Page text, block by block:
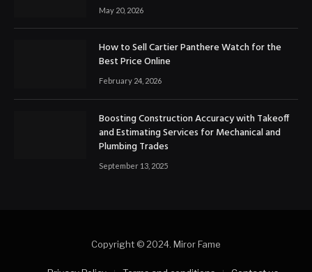
May 20, 2026
How to Sell Cartier Panthere Watch for the
Best Price Online
February 24, 2026
Boosting Construction Accuracy with Takeoff
and Estimating Services for Mechanical and
Plumbing Trades
September 13, 2025
Copyright © 2024. Miror Fame